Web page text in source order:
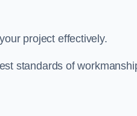
project effectively.
standards of